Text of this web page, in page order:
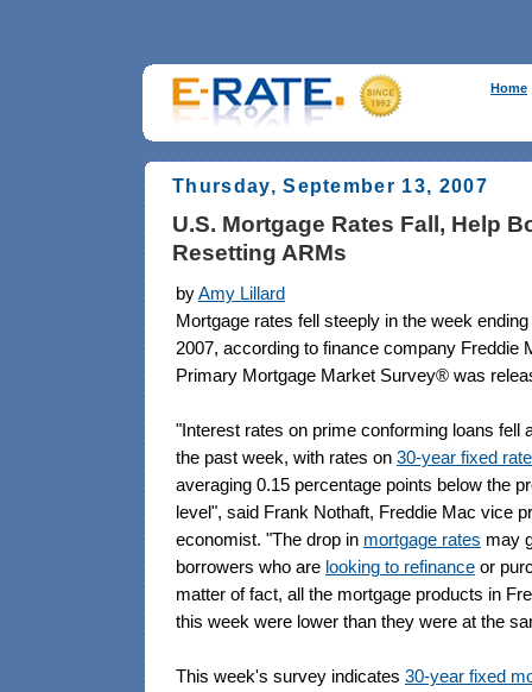
Home
Thursday, September 13, 2007
U.S. Mortgage Rates Fall, Help
Resetting ARMs
byAmy Lillard
Mortgage rates fell steeply in the week
2007, according to finance company Freddie
Primary Mortgage Market Survey® was
"Interest rates on prime conforming loans fell
the past week, with rates on 30-year fixed
averaging 0.15 percentage points below the
level", said Frank Nothaft, Freddie Mac vice
economist. "The drop in mortgage rates may
borrowers who are looking to refinance or
matter of fact, all the mortgage products in
this week were lower than they were at the
This week's survey indicates 30-year fixed